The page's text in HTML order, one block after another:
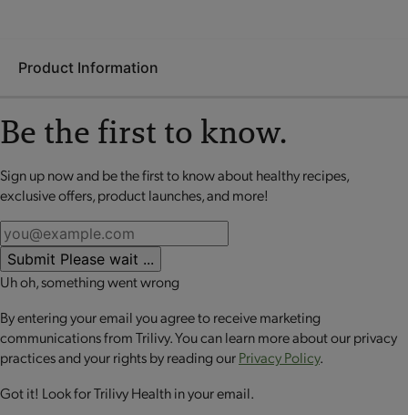
Product Information
favoriteOPTAVIA Fuelings. This shaker cup comes with a rust-
proof, stainless steel BlenderBall that helps blend powder and
sipping - and it’s all dishwasher-safe!
No review available for that product
Be the first to know.
Sign up now and be the first to know about healthy recipes,
exclusive offers, product launches, and more!
Submit Please wait ...
Uh oh, something went wrong
By entering your email you agree to receive marketing
communications from Trilivy. You can learn more about our privacy
practices and your rights by reading ourPrivacy Policy.
Got it! Look for Trilivy Health in your email.